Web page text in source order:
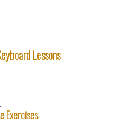
Lessons
Exercises